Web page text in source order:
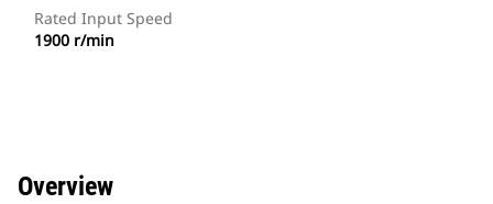
Rated Input Speed
1900 r/min
Overview